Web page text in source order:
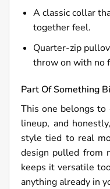
A classic collar
together feel.
Quarter-zip
throw on with no
Part Of Something
This one belongs to
lineup, and
style tied to real
design pulled from
keeps it versatile
anything already in